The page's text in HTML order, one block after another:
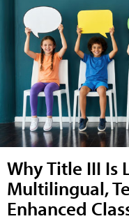
Why Title III Is
Multilingual,
Enhanced